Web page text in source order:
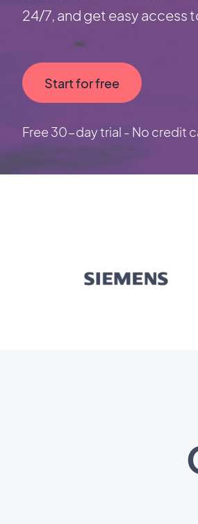
24/7, and get easy access
Start for free
Free 30-day trial - No credit